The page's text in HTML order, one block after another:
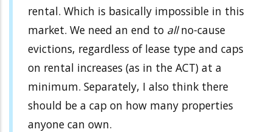
rental. Which is basically impossible in this
market. We need an end to allno-cause
evictions, regardless of lease type and caps
on rental increases (as in the ACT) at a
minimum. Separately, I also think there
should be a cap on how many properties
anyone can own.